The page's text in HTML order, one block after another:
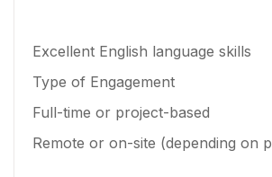
Excellent English language skills
Type of Engagement
Full-time or project-based
Remote or on-site (depending on